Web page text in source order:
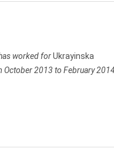
worked forUkrayinska
2013 to February